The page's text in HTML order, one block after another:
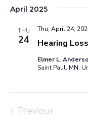
date.
April 2025
THU
24 Hearing
Thu, April 24,
Elmer L.
Saint Paul, MN,
Previous